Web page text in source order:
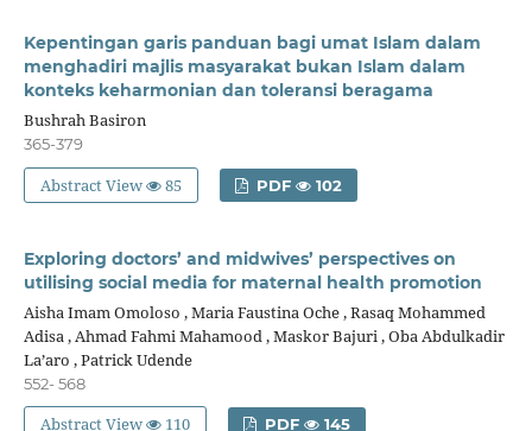
Kepentingan garis panduan bagi umat Islam dalam
menghadiri majlis masyarakat bukan Islam dalam
konteks keharmonian dan toleransi beragama
Bushrah Basiron
365-379
Abstract View 85 PDF 102
Exploring doctors’ and midwives’ perspectives on
utilising social media for maternal health promotion
Aisha Imam Omoloso , Maria Faustina Oche , Rasaq Mohammed
Adisa , Ahmad Fahmi Mahamood , Maskor Bajuri , Oba Abdulkadir
La’aro , Patrick Udende
552- 568
Abstract View 110 PDF 145